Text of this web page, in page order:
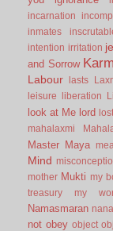
incarnation
inmates
intention irritation
and Sorrow
Labour lasts
leisure
liberation
look at Me lord lost
mahalaxmi
Master Maya meal
Mind
mother Mukti my
treasury
my
Namasmaran
not obey object